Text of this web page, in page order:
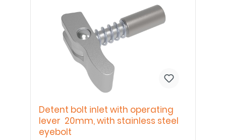
Detent bolt inlet with operating
lever 20mm, with stainless steel
eyebolt